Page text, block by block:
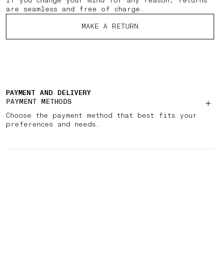
are seamless and free of charge.
MAKE A RETURN
PAYMENT AND DELIVERY
PAYMENT METHODS
Choose the payment method that best fits your
preferences and needs.